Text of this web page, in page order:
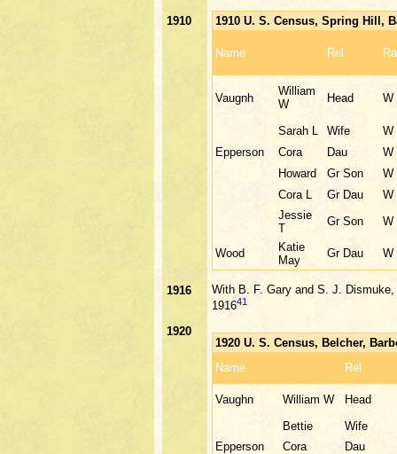
1910 1910 U. S. Census, Spring Hill,
Name Rel
Vaugnh
William
W
Head W
Sarah L Wife
W
Epperson
Cora Dau
W
Howard
Gr Son
W
Cora L
Gr Dau
W
Jessie
T
Gr Son W
Wood
Katie
May
Gr Dau W
1916
With B. F. Gary and S. J.
191641
1920
1920 U. S. Census, Belcher,
Name
Rel
Vaughn William W
Head
Bettie
Wife
Epperson
Cora
Dau